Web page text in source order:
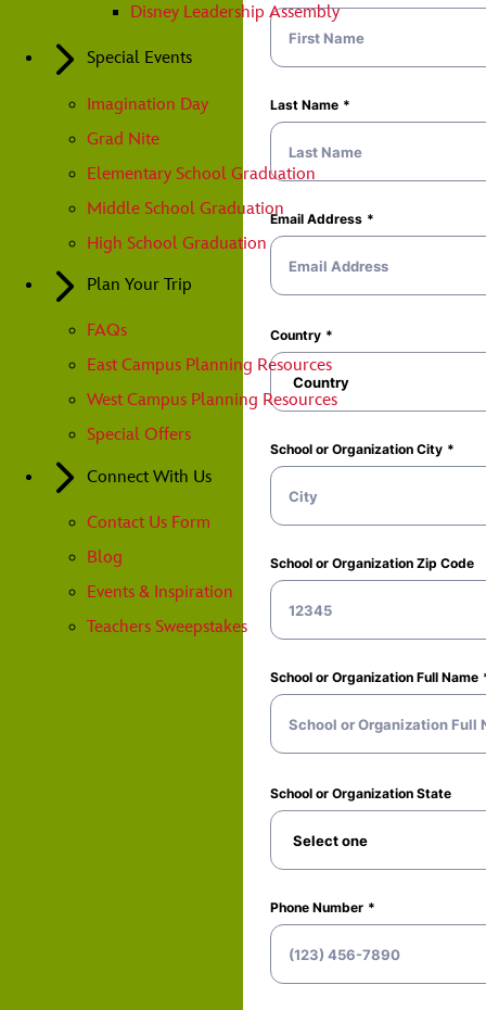
Disney Leadership Assembly
Special Events
Imagination Day
Grad Nite
Elementary School Graduation
Middle School Graduation
High School Graduation
Plan Your Trip
FAQs
East Campus Planning Resources
West Campus Planning Resources
Special Offers
Connect With Us
Contact Us Form
Blog
Events & Inspiration
Teachers Sweepstakes